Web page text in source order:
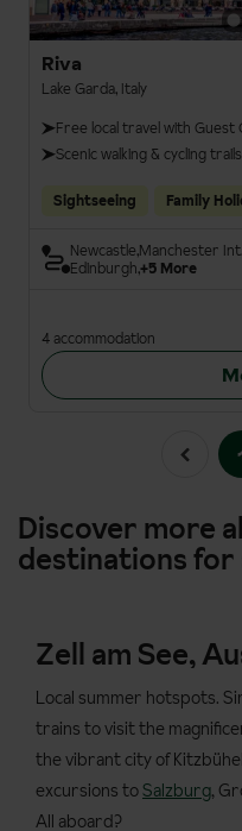
Riva
Lake Garda, Italy
Free local travel with Guest
Scenic walking & cycling
Sightseeing Family
Newcastle Manchester Int.
Edinburgh+5 More
4 accommodation
Discover more
destinations for
Zell am See,
Local summer hotspots.
trains to visit the
the vibrant city of
excursions toSalzburg,
All aboard?